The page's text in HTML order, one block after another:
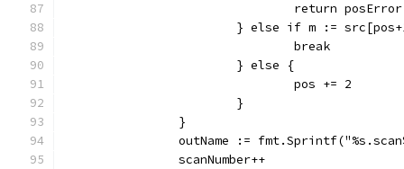
return
} else if m :=
				break
			} else {
				pos += 2
			}
		}
outName :=
		scanNumber++